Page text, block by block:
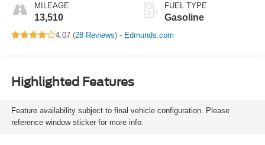
MILEAGE
13,510
FUEL TYPE
Gasoline
4.07 (28 Reviews) - Edmunds.com
Highlighted Features
Feature availability subject to final vehicle configuration. Please
reference window sticker for more info.